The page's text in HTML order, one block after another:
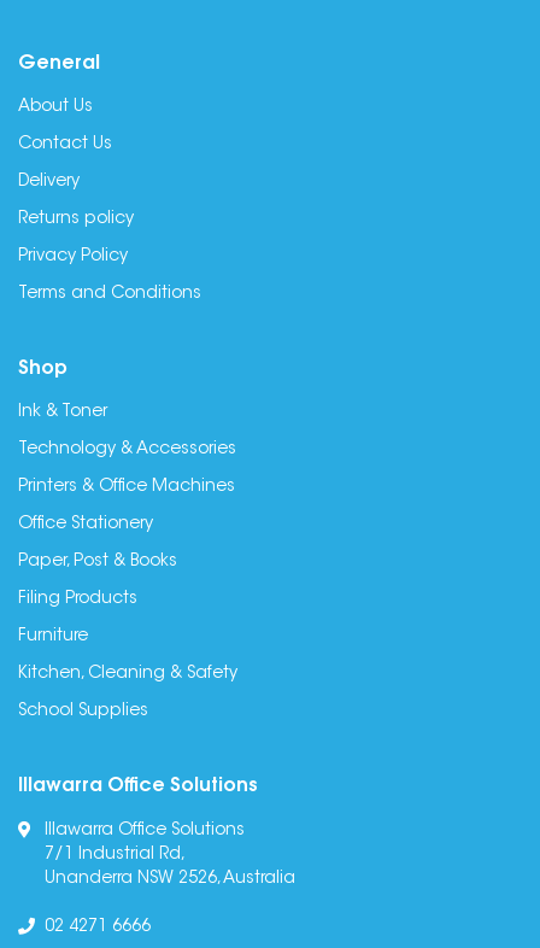
General
About Us
Contact Us
Delivery
Returns policy
Privacy Policy
Terms and Conditions
Shop
Ink & Toner
Technology & Accessories
Printers & Office Machines
Office Stationery
Paper, Post & Books
Filing Products
Furniture
Kitchen, Cleaning & Safety
School Supplies
Illawarra Office Solutions
Illawarra Office Solutions
7/1 Industrial Rd,
Unanderra NSW 2526, Australia
02 4271 6666